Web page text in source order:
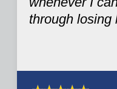
through losing